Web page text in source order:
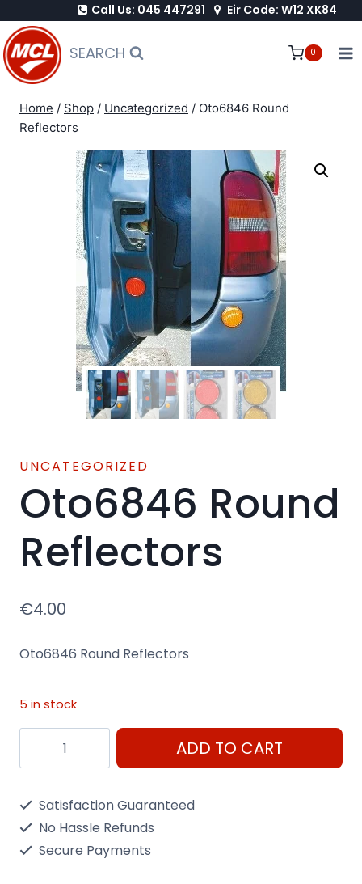
to
content
Call Us: 045 447291 Eir Code: W12 XK84
SEARCH 0
Home / Shop / Uncategorized / Oto6846 Round
Reflectors
UNCATEGORIZED
Oto6846 Round
Reflectors
€4.00
Oto6846 Round Reflectors
5 in stock
Oto6846
Round
ADD TO CART
Satisfaction Guaranteed
No Hassle Refunds
Secure Payments